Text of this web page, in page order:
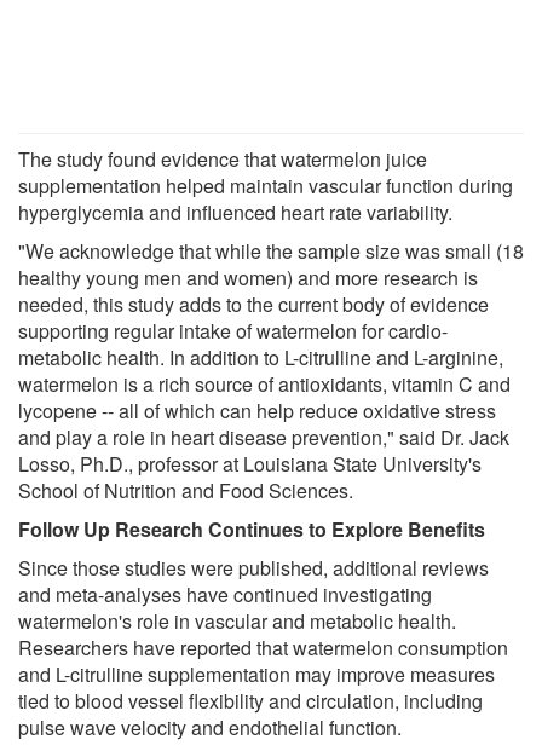
The study found evidence that watermelon juice
supplementation helped maintain vascular function during
hyperglycemia and influenced heart rate variability.
"We acknowledge that while the sample size was small (18
healthy young men and women) and more research is
needed, this study adds to the current body of evidence
supporting regular intake of watermelon for cardio-
metabolic health. In addition to L-citrulline and L-arginine,
watermelon is a rich source of antioxidants, vitamin C and
lycopene -- all of which can help reduce oxidative stress
and play a role in heart disease prevention," said Dr. Jack
Losso, Ph.D., professor at Louisiana State University's
School of Nutrition and Food Sciences.
Follow Up Research Continues to Explore Benefits
Since those studies were published, additional reviews
and meta-analyses have continued investigating
watermelon's role in vascular and metabolic health.
Researchers have reported that watermelon consumption
and L-citrulline supplementation may improve measures
tied to blood vessel flexibility and circulation, including
pulse wave velocity and endothelial function.